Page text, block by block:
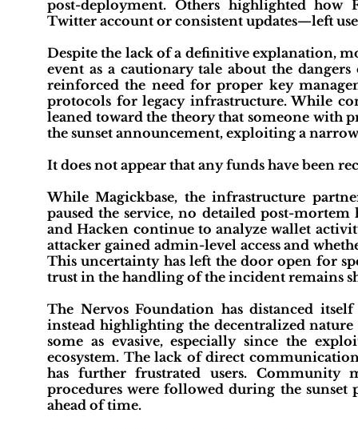
post-deployment. Others highlighted how
Twitter account or consistent updates—left
Despite the lack of a definitive explanation,
event as a cautionary tale about the
reinforced the need for proper key
protocols for legacy infrastructure. While
leaned toward the theory that someone with
the sunset announcement, exploiting a
It does not appear that any funds have been
While Magickbase, the infrastructure
paused the service, no detailed post-
and Hacken continue to analyze wallet
attacker gained admin-level access and
This uncertainty has left the door open for
trust in the handling of the incident remains
The Nervos Foundation has distanced
instead highlighting the decentralized nature
some as evasive, especially since the
ecosystem. The lack of direct
has further frustrated users. Community
procedures were followed during the sunset
ahead of time.